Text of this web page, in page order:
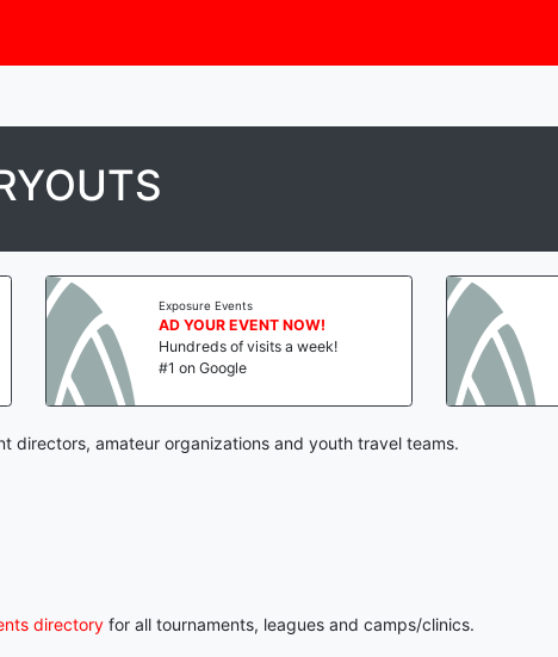
Exposure Events
AD YOUR EVENT NOW!
Hundreds of visits a week!
#1 on Google
directors, amateur organizations and youth travel teams.
directory for all tournaments, leagues and camps/clinics.